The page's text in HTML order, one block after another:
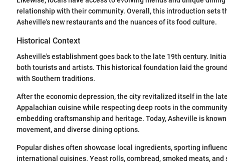
relationship with their community. Overall, this introduction sets
Asheville's new restaurants and the nuances of its food culture.
Historical Context
Asheville's establishment goes back to the late 19th century.
both tourists and artists. This historical foundation laid the
with Southern traditions.
After the economic depression, the city revitalized itself in the
Appalachian cuisine while respecting deep roots in the
embedding craftsmanship and heritage. Today, Asheville is
movement, and diverse dining options.
Popular dishes often showcase local ingredients, sporting
international cuisines. Yeast rolls, cornbread, smoked meats,